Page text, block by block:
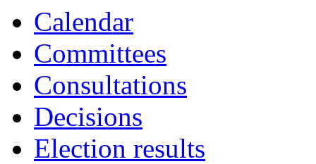
Calendar
Committees
Consultations
Decisions
Election results